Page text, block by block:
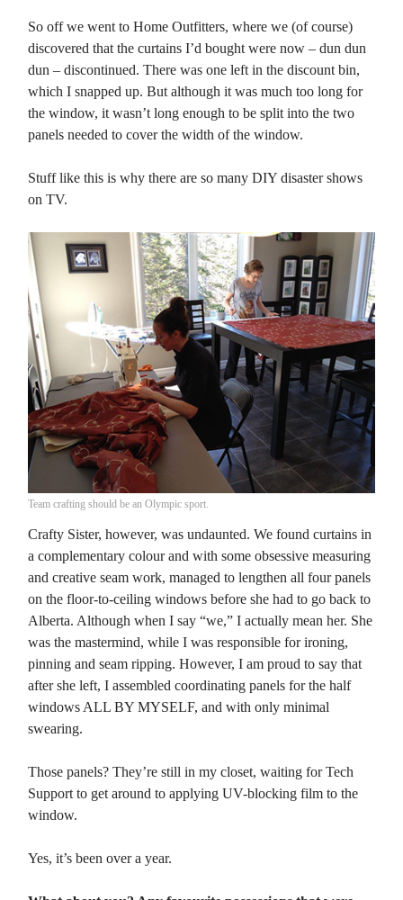
So off we went to Home Outfitters, where we (of course)
discovered that the curtains I’d bought were now – dun dun
dun – discontinued. There was one left in the discount bin,
which I snapped up. But although it was much too long for
the window, it wasn’t long enough to be split into the two
panels needed to cover the width of the window.
Stuff like this is why there are so many DIY disaster shows
on TV.
Team crafting should be an Olympic sport.
Crafty Sister, however, was undaunted. We found curtains in
a complementary colour and with some obsessive measuring
and creative seam work, managed to lengthen all four panels
on the floor-to-ceiling windows before she had to go back to
Alberta. Although when I say “we,” I actually mean her. She
was the mastermind, while I was responsible for ironing,
pinning and seam ripping. However, I am proud to say that
after she left, I assembled coordinating panels for the half
windows ALL BY MYSELF, and with only minimal
swearing.
Those panels? They’re still in my closet, waiting for Tech
Support to get around to applying UV-blocking film to the
window.
Yes, it’s been over a year.